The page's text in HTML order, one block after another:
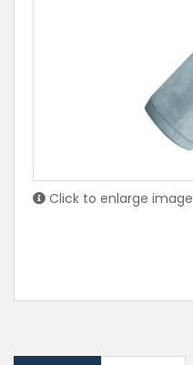
Click to enlarge image